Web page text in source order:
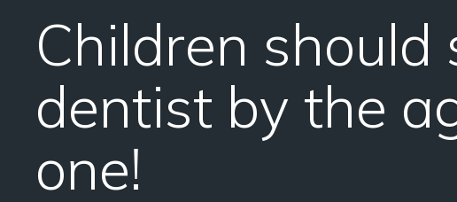
Children should
dentist by the
one!